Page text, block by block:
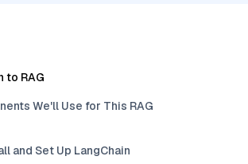
to RAG
We'll Use for This RAG
and Set Up LangChain